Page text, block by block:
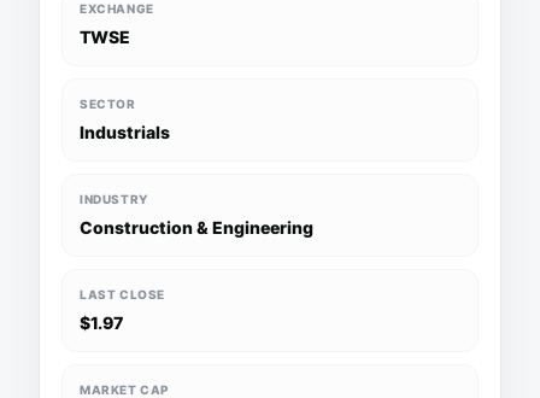
EXCHANGE
TWSE
SECTOR
Industrials
INDUSTRY
Construction & Engineering
LAST CLOSE
$1.97
MARKET CAP